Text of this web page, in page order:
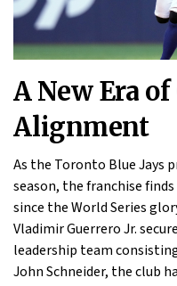
A New Era
Alignment
As the Toronto Blue Jays
season, the franchise
since the World Series
Vladimir Guerrero Jr.
leadership team
John Schneider, the club